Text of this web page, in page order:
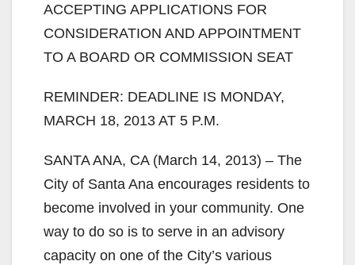
ACCEPTING APPLICATIONS FOR
CONSIDERATION AND APPOINTMENT
TO A BOARD OR COMMISSION SEAT
REMINDER: DEADLINE IS MONDAY,
MARCH 18, 2013 AT 5 P.M.
SANTA ANA, CA (March 14, 2013) – The
City of Santa Ana encourages residents to
become involved in your community. One
way to do so is to serve in an advisory
capacity on one of the City’s various